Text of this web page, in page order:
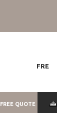
FRE
FREE QUOTE